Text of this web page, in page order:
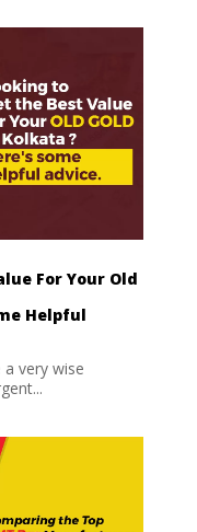
For Your Old
Helpful
very wise